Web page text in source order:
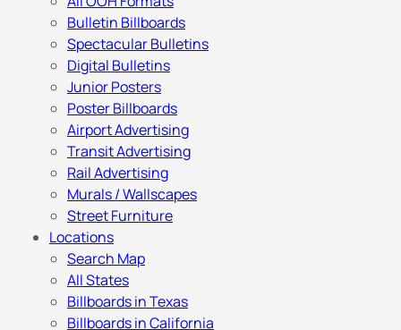
Bulletin Billboards
Spectacular Bulletins
Digital Bulletins
Junior Posters
Poster Billboards
Airport Advertising
Transit Advertising
Rail Advertising
Murals / Wallscapes
Street Furniture
Locations
Search Map
All States
Billboards in Texas
Billboards in California